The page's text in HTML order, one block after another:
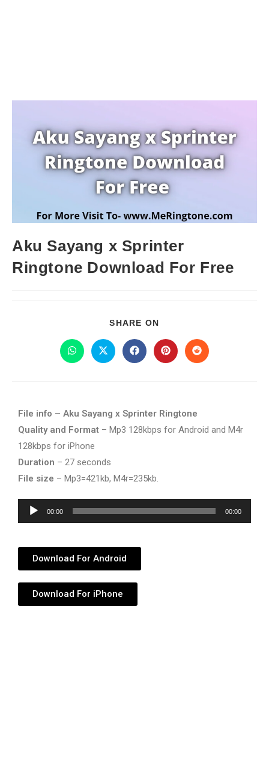
Aku Sayang x Sprinter
Ringtone Download For Free
SHARE ON
File info – Aku Sayang x Sprinter Ringtone
Quality and Format – Mp3 128kbps for Android and M4r
128kbps for iPhone
Duration – 27 seconds
File size – Mp3=421kb, M4r=235kb.
Audio
Player
00:00 00:00
Download For Android
Download For iPhone